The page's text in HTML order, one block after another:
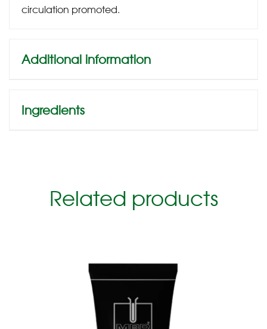
circulation promoted.
Additional information
Ingredients
Related products